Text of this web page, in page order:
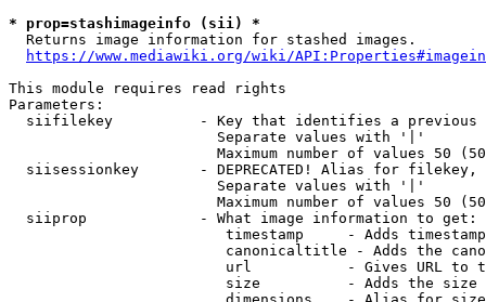
* prop=stashimageinfo (sii) *
  Returns image information for stashed images.
https://www.mediawiki.org/wiki/
This module requires read rights
Parameters:
siifilekey          - Key that identifies a
                        Separate values with '|'
Maximum number of values 50
siisessionkey       - DEPRECATED! Alias for filekey,
                        Separate values with '|'
Maximum number of values 50
  siiprop             - What image information to get:
timestamp     - Adds
canonicaltitle - Adds the
url           - Gives URL to
size          - Adds the